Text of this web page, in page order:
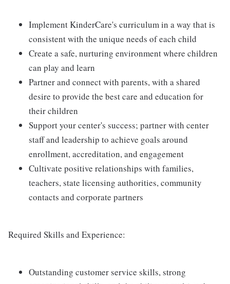
Implement KinderCare's curriculum in a way that is
consistent with the unique needs of each child
Create a safe, nurturing environment where children
can play and learn
Partner and connect with parents, with a shared
desire to provide the best care and education for
their children
Support your center's success; partner with center
staff and leadership to achieve goals around
enrollment, accreditation, and engagement
Cultivate positive relationships with families,
teachers, state licensing authorities, community
contacts and corporate partners
Required Skills and Experience:
Outstanding customer service skills, strong